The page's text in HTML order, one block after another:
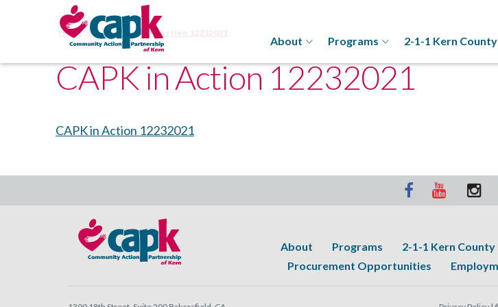
About Programs 2-1-1 Kern County
Home About CAPK in Action 12232021
CAPK in Action 12232021
CAPK in Action 12232021
About Programs 2-1-1 Kern County
Procurement Opportunities